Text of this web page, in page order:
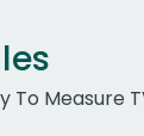
Measure